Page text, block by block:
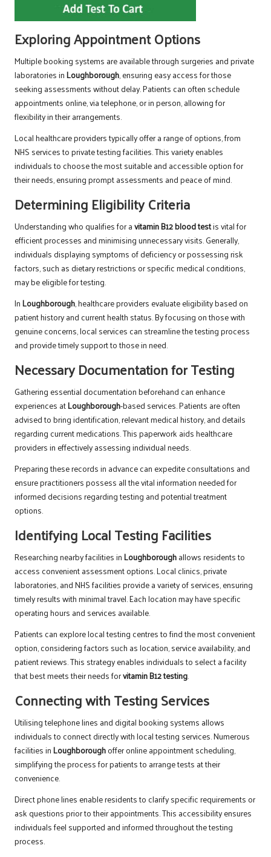
Exploring Appointment Options
Multiple booking systems are available through surgeries and private
laboratories inLoughborough, ensuring easy access for those
seeking assessments without delay. Patients can often schedule
appointments online, via telephone, or in person, allowing for
flexibility in their arrangements.
Local healthcare providers typically offer a range of options, from
NHS services to private testing facilities. This variety enables
individuals to choose the most suitable and accessible option for
their needs, ensuring prompt assessments and peace of mind.
Determining Eligibility Criteria
Understanding who qualifies for avitamin B12 blood testis vital for
efficient processes and minimising unnecessary visits. Generally,
individuals displaying symptoms of deficiency or possessing risk
factors, such as dietary restrictions or specific medical conditions,
may be eligible for testing.
InLoughborough, healthcare providers evaluate eligibility based on
patient history and current health status. By focusing on those with
genuine concerns, local services can streamline the testing process
and provide timely support to those in need.
Necessary Documentation for Testing
Gathering essential documentation beforehand can enhance
experiences atLoughborough-based services. Patients are often
advised to bring identification, relevant medical history, and details
regarding current medications. This paperwork aids healthcare
providers in effectively assessing individual needs.
Preparing these records in advance can expedite consultations and
ensure practitioners possess all the vital information needed for
informed decisions regarding testing and potential treatment
options.
Identifying Local Testing Facilities
Researching nearby facilities inLoughboroughallows residents to
access convenient assessment options. Local clinics, private
laboratories, and NHS facilities provide a variety of services, ensuring
timely results with minimal travel. Each location may have specific
operating hours and services available.
Patients can explore local testing centres to find the most convenient
option, considering factors such as location, service availability, and
patient reviews. This strategy enables individuals to select a facility
that best meets their needs forvitamin B12 testing.
Connecting with Testing Services
Utilising telephone lines and digital booking systems allows
individuals to connect directly with local testing services. Numerous
facilities inLoughboroughoffer online appointment scheduling,
simplifying the process for patients to arrange tests at their
convenience.
Direct phone lines enable residents to clarify specific requirements or
ask questions prior to their appointments. This accessibility ensures
individuals feel supported and informed throughout the testing
process.